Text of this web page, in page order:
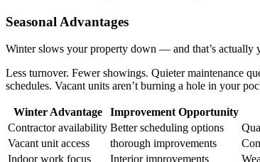
Seasonal Advantages
Winter slows your property down — and that’s actually
Less turnover. Fewer showings. Quieter maintenance
schedules. Vacant units aren’t burning a hole in your
Winter Advantage Improvement Opportunity
Contractor availability Better scheduling options
Vacant unit access
thorough improvements
Indoor work focus
Interior improvements